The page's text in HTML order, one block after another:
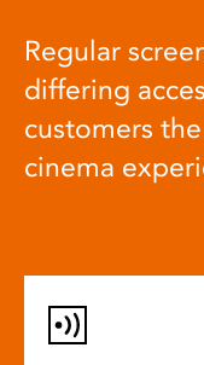
Regular
differing
customers
cinema